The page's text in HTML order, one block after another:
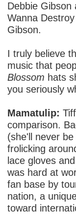
Debbie
Wanna
Gibson.
I truly believe
music that
Blossom hats
you seriously
Mamatulip:
comparison.
(she'll never
frolicking
lace gloves
was hard at
fan base by
nation, a
toward